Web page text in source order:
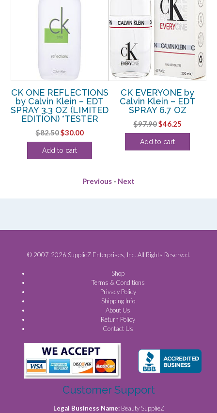
CK ONE REFLECTIONS
by Calvin Klein – EDT
SPRAY 3.3 OZ (LIMITED
EDITION) *TESTER
$82.50Original
price
was:
$30.00Current
price
Add to cart
CK EVERYONE by
Calvin Klein – EDT
SPRAY 6.7 OZ
$97.90Original
price
was:
$46.25Current
price
Add to cart
Previous - Next
© 2007-2026 SupplieZ Enterprises, Inc. All Rights Reserved.
Shop
Terms & Conditions
Privacy Policy
Shipping Info
About Us
Return Policy
Contact Us
Customer Support
Legal Business Name: Beauty SupplieZ